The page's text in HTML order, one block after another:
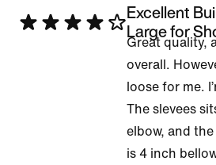
Rated
Excellent
Large for
Great quality,
overall.
loose for me.
The slevees
elbow, and
is 4 inch